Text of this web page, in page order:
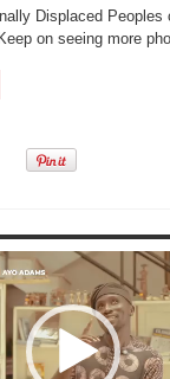
pics
of
an
Internally
Displaced Peoples
on seeing more